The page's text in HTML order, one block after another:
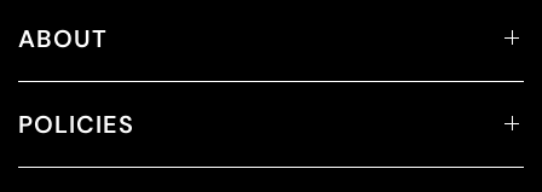
ABOUT
POLICIES